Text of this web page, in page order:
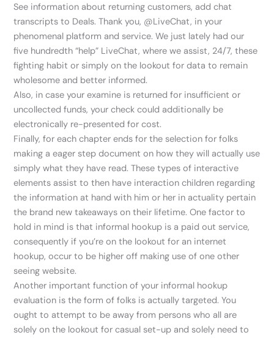
See information about returning customers, add chat
transcripts to Deals. Thank you, @LiveChat, in your
phenomenal platform and service. We just lately had our
five hundredth “help” LiveChat, where we assist, 24/7, these
fighting habit or simply on the lookout for data to remain
wholesome and better informed.
Also, in case your examine is returned for insufficient or
uncollected funds, your check could additionally be
electronically re-presented for cost.
Finally, for each chapter ends for the selection for folks
making a eager step document on how they will actually use
simply what they have read. These types of interactive
elements assist to then have interaction children regarding
the information at hand with him or her in actuality pertain
the brand new takeaways on their lifetime. One factor to
hold in mind is that informal hookup is a paid out service,
consequently if you’re on the lookout for an internet
hookup, occur to be higher off making use of one other
seeing website.
Another important function of your informal hookup
evaluation is the form of folks is actually targeted. You
ought to attempt to be away from persons who all are
solely on the lookout for casual set-up and solely need to